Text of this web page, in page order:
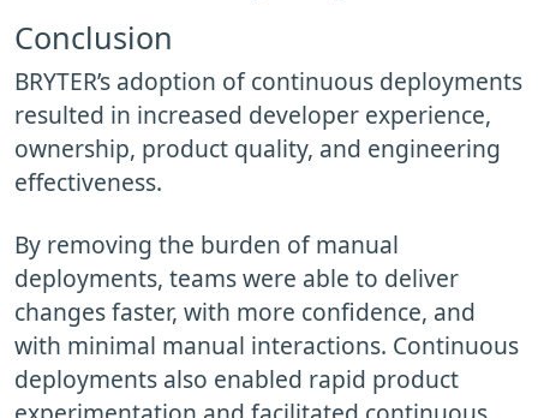
Conclusion
BRYTER’s adoption of continuous deployments
resulted in increased developer experience,
ownership, product quality, and engineering
effectiveness.
By removing the burden of manual
deployments, teams were able to deliver
changes faster, with more confidence, and
with minimal manual interactions. Continuous
deployments also enabled rapid product